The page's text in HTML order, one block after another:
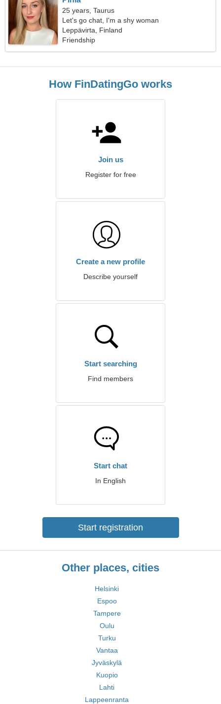
25 years, Taurus
Let's go chat, I'm a shy woman
Leppävirta, Finland
Friendship
How FinDatingGo works
Join us
Register for free
Create a new profile
Describe yourself
Start searching
Find members
Start chat
In English
Start registration
Other places, cities
Helsinki
Espoo
Tampere
Oulu
Turku
Vantaa
Jyväskylä
Kuopio
Lahti
Lappeenranta